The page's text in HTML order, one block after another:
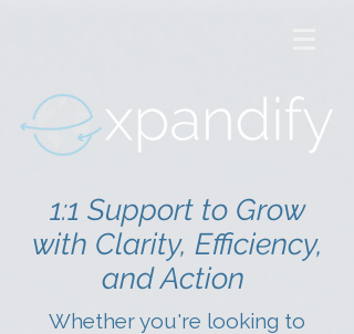
1:1 Support to Grow
with Clarity, Efficiency,
and Action
Whether you're looking to